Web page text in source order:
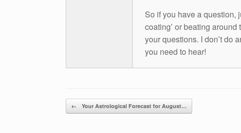
So if you have a question,
coating’ or beating
your questions. I don’t do
you need to hear!
Post navigation
← Your Astrological Forecast for August…